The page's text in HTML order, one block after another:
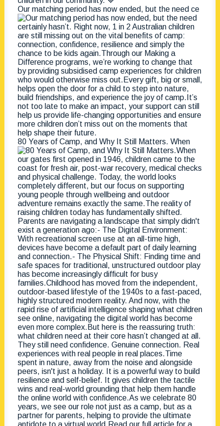
Our matching period has now ended, but the need ce
80 Years of Camp, and Why It Still Matters. When